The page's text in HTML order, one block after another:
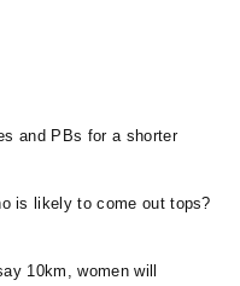
and PBs for a shorter
is likely to come out tops?
10km, women will